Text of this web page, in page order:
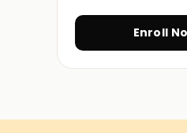
Enroll